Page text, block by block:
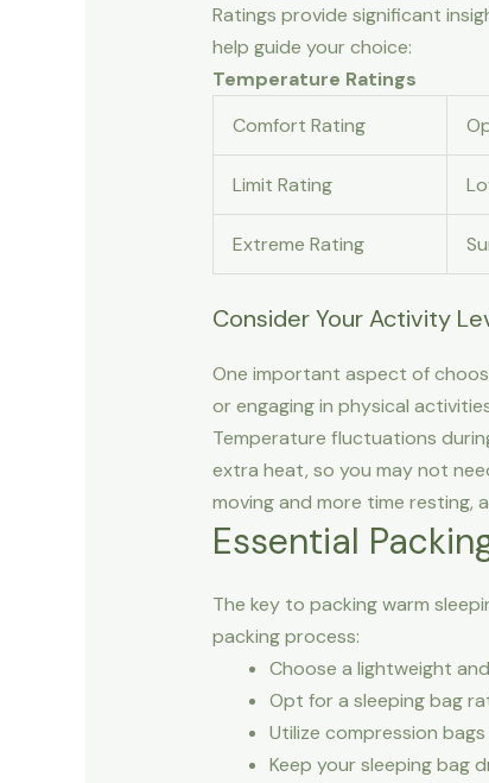
Ratings provide significant
help guide your choice:
Temperature Ratings
Comfort Rating
Limit Rating
Extreme Rating
Consider Your Activity
One important aspect of
or engaging in physical
Temperature fluctuations
extra heat, so you may not
moving and more time resting,
Essential
The key to packing warm
packing process:
Choose a lightweight
Opt for a sleeping bag
Utilize compression
Keep your sleeping bag